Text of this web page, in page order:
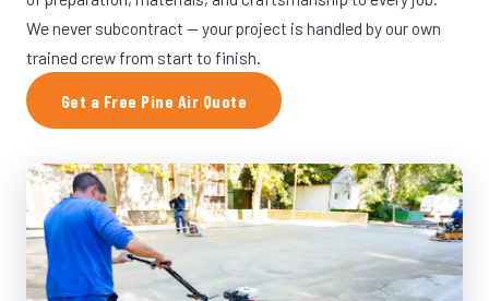
We never subcontract — your project is handled by our own
trained crew from start to finish.
Get a Free Pine Air Quote